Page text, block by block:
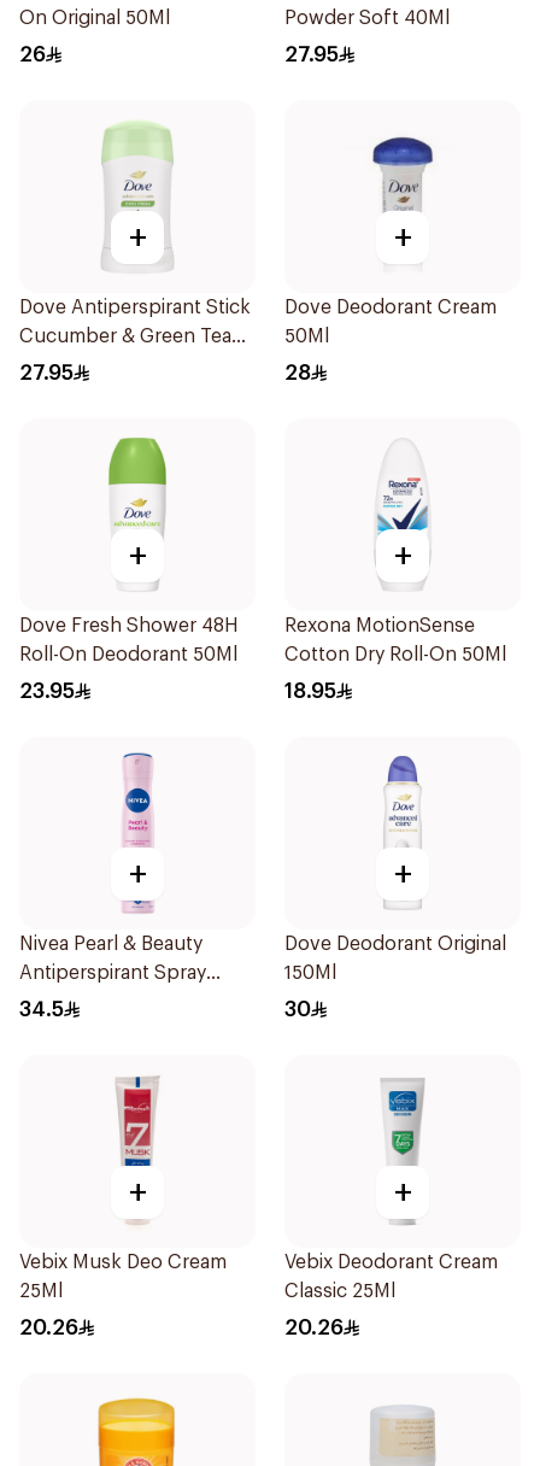
On Original 50Ml
26
Powder Soft 40Ml
27.95
+
Dove Antiperspirant Stick
Cucumber & Green Tea
40Ml
27.95
+
Dove Deodorant Cream
50Ml
28
+
Dove Fresh Shower 48H
Roll-On Deodorant 50Ml
23.95
+
Rexona MotionSense
Cotton Dry Roll-On 50Ml
18.95
+
Nivea Pearl & Beauty
Antiperspirant Spray
200Ml
34.5
+
Dove Deodorant Original
150Ml
30
+
Vebix Musk Deo Cream
25Ml
20.26
+
Vebix Deodorant Cream
Classic 25Ml
20.26